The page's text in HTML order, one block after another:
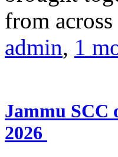
from
admin, 1
Jammu SCC
2026